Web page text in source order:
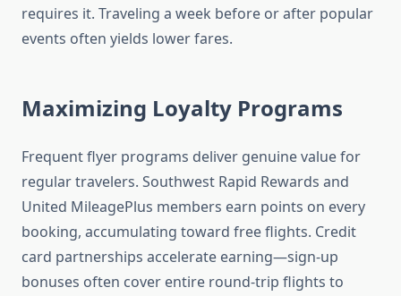
requires it. Traveling a week before or after popular
events often yields lower fares.
Maximizing Loyalty Programs
Frequent flyer programs deliver genuine value for
regular travelers. Southwest Rapid Rewards and
United MileagePlus members earn points on every
booking, accumulating toward free flights. Credit
card partnerships accelerate earning—sign-up
bonuses often cover entire round-trip flights to